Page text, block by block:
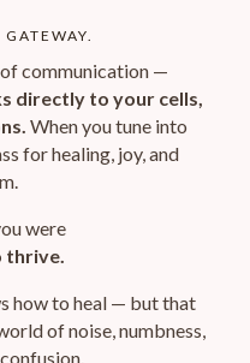
of communication —
directly to your cells,
When you tune into
for healing, joy, and
were
thrive.
how to heal — but that
of noise, numbness,